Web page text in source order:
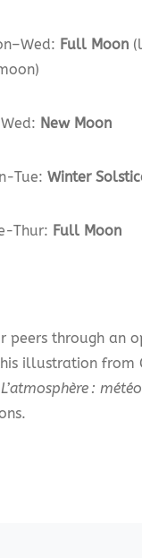
Full Moon
New Moon
Tue: Winter
Thur: Full Moon
peers through an
illustration from
L’atmosphère :